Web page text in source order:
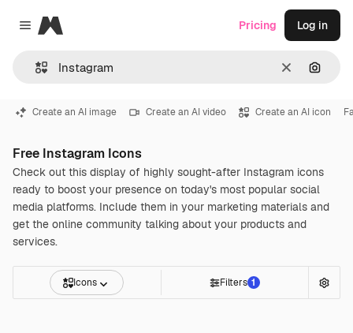
Close menu
Magnific
Clear
Pricing Log in
Create an AI image Create an AI video Create an AI icon
Free Instagram Icons
Check out this display of highly sought-after Instagram icons
ready to boost your presence on today's most popular social
media platforms. Include them in your marketing materials and
get the online community talking about your products and
services.
Icons Filters 1